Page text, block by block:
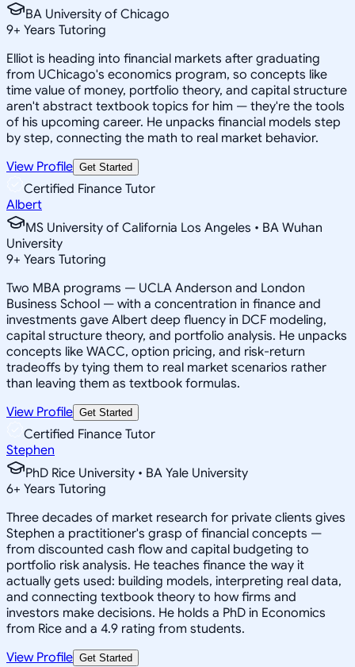
BA University of Chicago
9+ Years Tutoring
Elliot is heading into financial markets after graduating
from UChicago's economics program, so concepts like
time value of money, portfolio theory, and capital structure
aren't abstract textbook topics for him — they're the tools
of his upcoming career. He unpacks financial models step
by step, connecting the math to real market behavior.
View Profile Get Started
Certified Finance Tutor
Albert
MS University of California Los Angeles • BA Wuhan
University
9+ Years Tutoring
Two MBA programs — UCLA Anderson and London
Business School — with a concentration in finance and
investments gave Albert deep fluency in DCF modeling,
capital structure theory, and portfolio analysis. He unpacks
concepts like WACC, option pricing, and risk-return
tradeoffs by tying them to real market scenarios rather
than leaving them as textbook formulas.
View Profile Get Started
Certified Finance Tutor
Stephen
PhD Rice University • BA Yale University
6+ Years Tutoring
Three decades of market research for private clients gives
Stephen a practitioner's grasp of financial concepts —
from discounted cash flow and capital budgeting to
portfolio risk analysis. He teaches finance the way it
actually gets used: building models, interpreting real data,
and connecting textbook theory to how firms and
investors make decisions. He holds a PhD in Economics
from Rice and a 4.9 rating from students.
View Profile Get Started